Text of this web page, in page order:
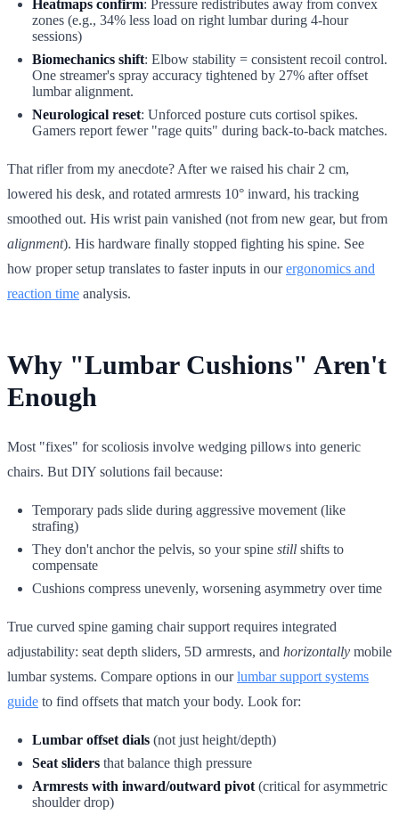
Heatmaps confirm: Pressure redistributes away from convex
zones (e.g., 34% less load on right lumbar during 4-hour
sessions)
Biomechanics shift: Elbow stability = consistent recoil control.
One streamer's spray accuracy tightened by 27% after offset
lumbar alignment.
Neurological reset: Unforced posture cuts cortisol spikes.
Gamers report fewer "rage quits" during back-to-back matches.
That rifler from my anecdote? After we raised his chair 2 cm,
lowered his desk, and rotated armrests 10° inward, his tracking
smoothed out. His wrist pain vanished (not from new gear, but from
alignment). His hardware finally stopped fighting his spine. See
how proper setup translates to faster inputs in ourergonomics and
reaction time analysis.
Why "Lumbar Cushions" Aren't
Enough
Most "fixes" for scoliosis involve wedging pillows into generic
chairs. But DIY solutions fail because:
Temporary pads slide during aggressive movement (like
strafing)
They don't anchor the pelvis, so your spine still shifts to
compensate
Cushions compress unevenly, worsening asymmetry over time
True curved spine gaming chair support requires integrated
adjustability: seat depth sliders, 5D armrests, and horizontally mobile
lumbar systems. Compare options in ourlumbar support systems
guide to find offsets that match your body. Look for:
Lumbar offset dials (not just height/depth)
Seat sliders that balance thigh pressure
Armrests with inward/outward pivot (critical for asymmetric
shoulder drop)